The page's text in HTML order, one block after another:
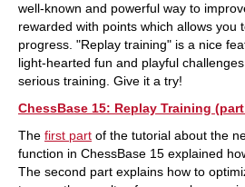
well-known and powerful way to
rewarded with points which allows you
progress. "Replay training" is a nice
light-hearted fun and playful
serious training. Give it a try!
ChessBase 15: Replay Training
The first part of the tutorial about the
function in ChessBase 15 explained
The second part explains how to